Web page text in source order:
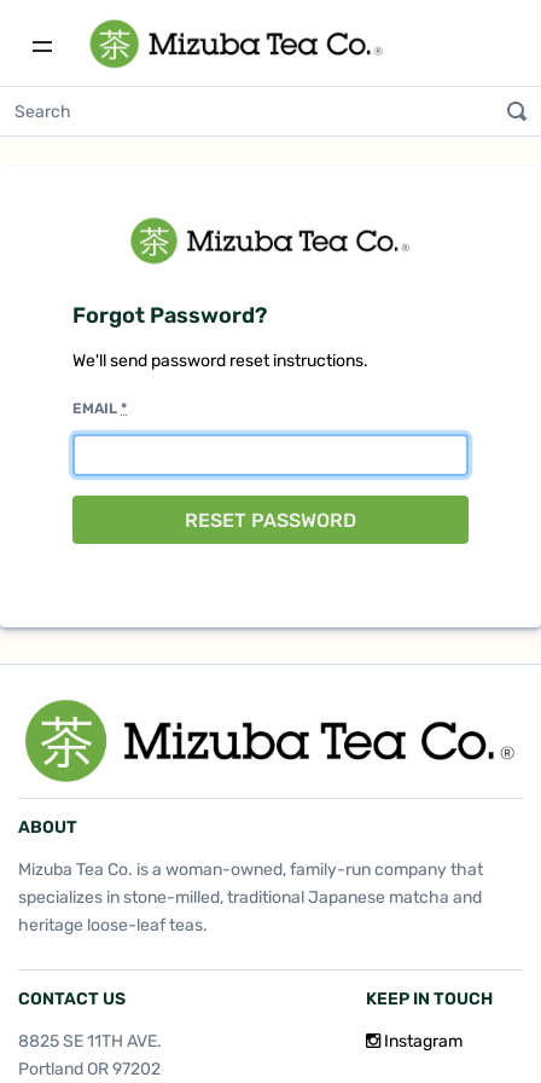
Forgot Password?
We'll send password reset instructions.
EMAIL *
ABOUT
Mizuba Tea Co. is a woman-owned, family-run company that
specializes in stone-milled, traditional Japanese matcha and
heritage loose-leaf teas.
CONTACT US
8825 SE 11TH AVE.
Portland OR 97202
KEEP IN TOUCH
Instagram